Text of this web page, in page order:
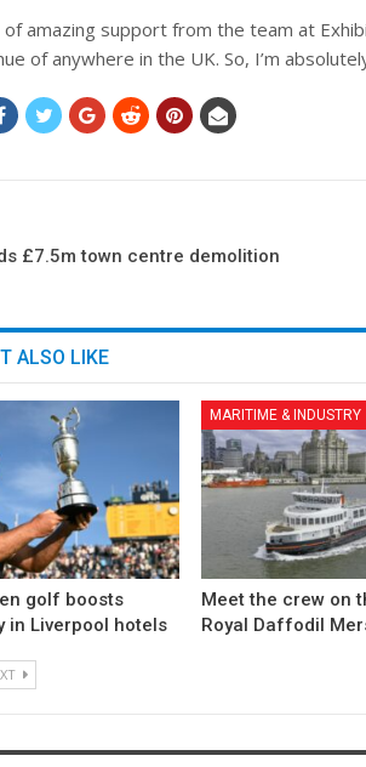
of amazing support from the team at
of anywhere in the UK. So, I’m
£7.5m town centre demolition
ALSO LIKE
golf boosts
in Liverpool hotels
MARITIME & INDUSTRY
Meet the crew on
Royal Daffodil